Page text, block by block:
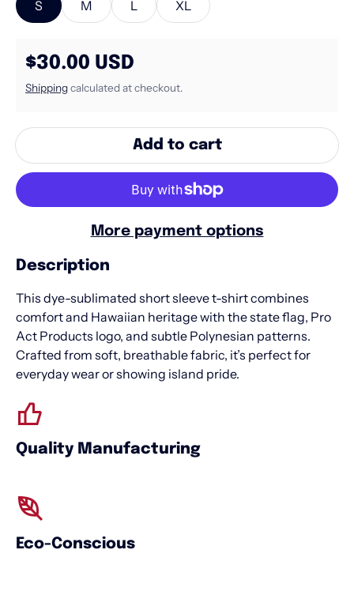
S M L XL
Regular price
$30.00 USD
Shippingcalculated at checkout.
Add to cart
More payment options
Description
This dye-sublimated short sleeve t-shirt combines
comfort and Hawaiian heritage with the state flag, Pro
Act Products logo, and subtle Polynesian patterns.
Crafted from soft, breathable fabric, it’s perfect for
everyday wear or showing island pride.
Quality Manufacturing
Eco-Conscious